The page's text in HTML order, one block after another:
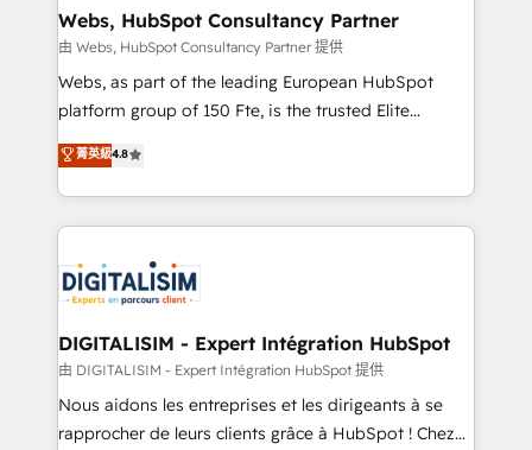
and build using HubSpot 🔌 Integrating HubSpot
with other systems 🎓 Training your teams to be
HubSpot pros 📊 Lead generation services using
HubSpot Why us? - SIX HubSpot Accreditations -
CRM, Solutions Architecture, Onboarding , Data
Migration, Custom Integration & Platform
team of 25+ experts Contact us today to help you
get more from your investment in HubSpot.
Webs, HubSpot Consultancy Partner
由 Webs, HubSpot Consultancy Partner 提供
Webs, as part of the leading European HubSpot
platform group of 150 Fte, is the trusted Elite
HubSpot CRM Partner offering you a roadmap on
maximizing EBITDA and achieving Commercial
Excellence. With our targeted processes, we
strengthen your digital transformation and minimize
Implementation partner, we provide expertise to
drive your business forward. Since 2015 we are fully
dedicated to HubSpot and with an experienced
team (50+), we work with reputable companies in
B2B sectors such as manufacturing, SaaS and
business services. We prepare a customized
菁英級4.8
DIGITALISIM - Expert Intégration HubSpot
由 DIGITALISIM - Expert Intégration HubSpot 提供
Nous aidons les entreprises et les dirigeants à se
rapprocher de leurs clients grâce à HubSpot ! Chez